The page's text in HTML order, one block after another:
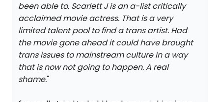
been able to. Scarlett J is an a-list critically
acclaimed movie actress. That is a very
limited talent pool to find a trans artist. Had
the movie gone ahead it could have brought
trans issues to mainstream culture in a way
that is now not going to happen. A real
shame."